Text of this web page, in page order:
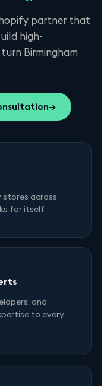
partner that
high-
Birmingham
→
stores across
for itself.
and
to every